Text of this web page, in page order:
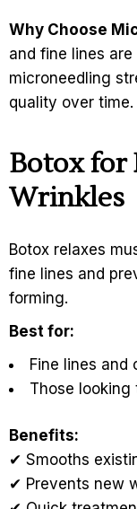
Why Choose
and fine lines
microneedling
quality over time.
Botox for
Wrinkles
Botox relaxes
fine lines and
forming.
Best for:
Fine lines and
Those
Benefits:
✔ Smooths
✔ Prevents new